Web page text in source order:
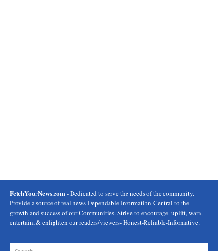
FetchYourNews.com- Dedicated to serve the needs of the community.
Provide a source of real news-Dependable Information-Central to the
growth and success of our Communities. Strive to encourage, uplift, warn,
entertain, & enlighten our readers/viewers- Honest-Reliable-Informative.